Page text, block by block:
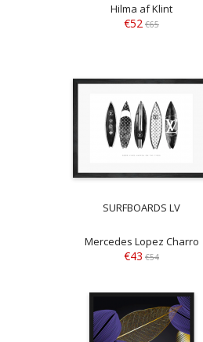
Hilma af Klint
€52 €65
SURFBOARDS LV
Mercedes Lopez Charro
€43 €54